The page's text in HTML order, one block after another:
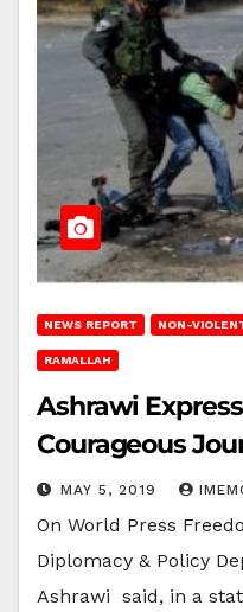
NEWS REPORT NON-
RAMALLAH
Ashrawi
Courageous
MAY 5, 2019
On World Press
Diplomacy & Policy
Ashrawi said, in a